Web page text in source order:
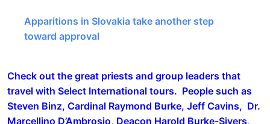
Apparitions in Slovakia take another step
toward approval
Check out the great priests and group leaders that
travel with Select International tours. People such as
Steven Binz, Cardinal Raymond Burke, Jeff Cavins, Dr.
Marcellino D’Ambrosio, Deacon Harold Burke-Sivers,